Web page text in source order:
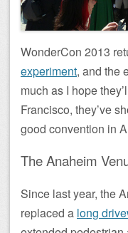
WonderCon 2013
experiment, and the
much as I hope
Francisco, they’ve
good convention in
The Anaheim
Since last year, the
replaced a long